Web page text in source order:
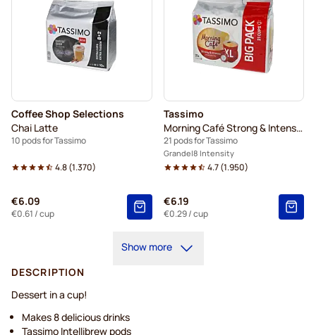
Coffee Shop Selections
Chai Latte
10 pods for Tassimo
4.8(1.370)
€6.09
€0.61 / cup
Tassimo
Morning Café Strong & Intense XL
21 pods for Tassimo
Grande 8 Intensity
4.7(1.950)
€6.19
€0.29/ cup
Show more
DESCRIPTION
Dessert in a cup!
Makes 8 delicious drinks
Tassimo Intellibrew pods